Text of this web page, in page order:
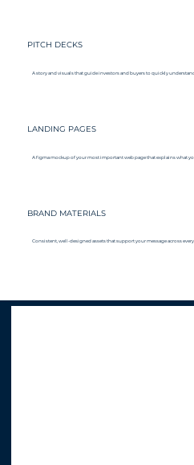
PITCH DECKS
A story and visuals that guide investors and buyers to quickly
LANDING PAGES
A figma mockup of your most important web page that explains what
BRAND MATERIALS
Consistent, well-designed assets that support your message across